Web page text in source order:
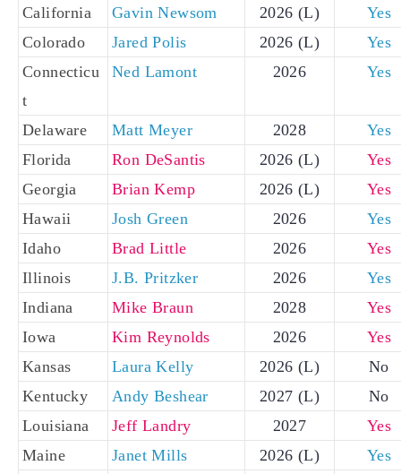
California Gavin Newsom 2026 (L)
Yes
Colorado
Jared Polis 2026 (L)
Yes
Connecticu
t
Ned Lamont 2026 Yes
Delaware Matt Meyer 2028
Yes
Florida
Ron DeSantis 2026 (L)
Yes
Georgia
Brian Kemp 2026 (L)
Yes
Hawaii
Josh Green 2026
Yes
Idaho
Brad Little 2026
Yes
Illinois
J.B. Pritzker 2026
Yes
Indiana
Mike Braun 2028
Yes
Iowa
Kim Reynolds 2026
Yes
Kansas
Laura Kelly 2026 (L)
No
Kentucky
Andy Beshear 2027 (L)
No
Louisiana
Jeff Landry 2027
Yes
Maine
Janet Mills 2026 (L)
Yes